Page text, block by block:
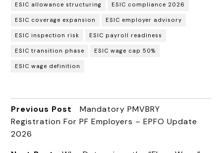
ESIC allowance structuring ESIC compliance 2026
ESIC coverage expansion ESIC employer advisory
ESIC inspection risk ESIC payroll readiness
ESIC transition phase ESIC wage cap 50%
ESIC wage definition
Previous Post
Mandatory PMVBRY
Registration For PF Employers – EPFO Update
2026